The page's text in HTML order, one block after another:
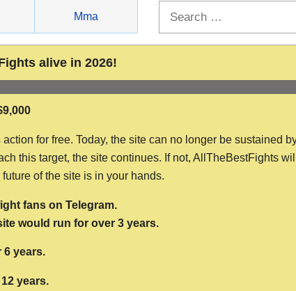
Mma
alive in 2026!
for free. Today, the site can no longer be sustained
this target, the site continues. If not, AllTheBestFights
of the site is in your hands.
fans on Telegram.
would run for over 3 years.
years.
years.